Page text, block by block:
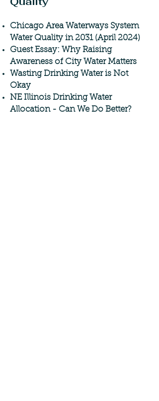
Chicago Area Waterways System
Water Quality in 2031 (April 2024)
Guest Essay: Why Raising
Awareness of City Water Matters
Wasting Drinking Water is Not
Okay
NE Illinois Drinking Water
Allocation - Can We Do Better?